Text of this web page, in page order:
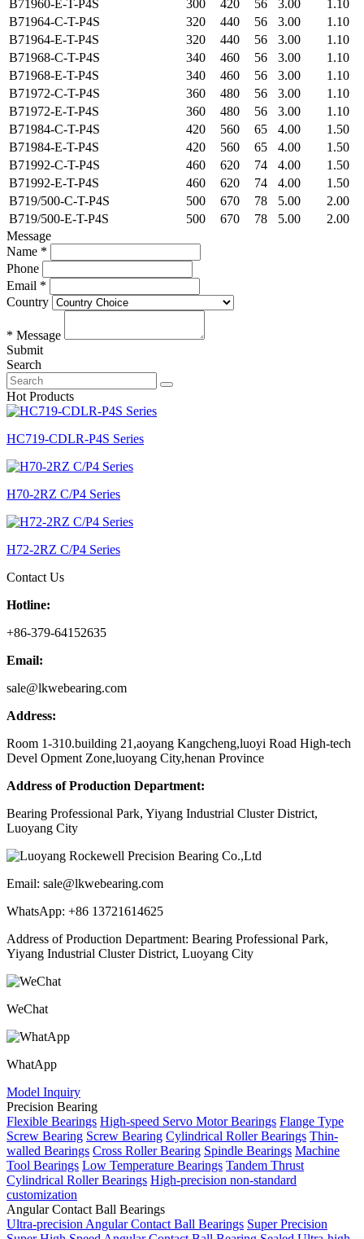
B71960-E-T-P4S
300 420 56 3.00
1.10
B71964-C-T-P4S
320 440 56 3.00
1.10
B71964-E-T-P4S
320 440 56 3.00
1.10
B71968-C-T-P4S
340 460 56 3.00
1.10
B71968-E-T-P4S
340 460 56 3.00
1.10
B71972-C-T-P4S
360 480 56 3.00
1.10
B71972-E-T-P4S
360 480 56 3.00
1.10
B71984-C-T-P4S
420 560 65 4.00
1.50
B71984-E-T-P4S
420 560 65 4.00
1.50
B71992-C-T-P4S
460 620 74 4.00
1.50
B71992-E-T-P4S
460 620 74 4.00
1.50
B719/500-C-T-P4S
500 670 78 5.00
2.00
B719/500-E-T-P4S
500 670 78 5.00
2.00
Message
Name *
Phone
Email *
Country
* Message
Submit
Search
Hot Products
HC719-CDLR-P4S Series
H70-2RZ C/P4 Series
H72-2RZ C/P4 Series
Contact Us
Hotline:
+86-379-64152635
Email:
sale@lkwebearing.com
Address:
Room 1-310.building 21,aoyang Kangcheng,luoyi Road High-tech
Devel Opment Zone,luoyang City,henan Province
Address of Production Department:
Bearing Professional Park, Yiyang Industrial Cluster District,
Luoyang City
Email: sale@lkwebearing.com
WhatsApp: +86 13721614625
Address of Production Department: Bearing Professional Park,
Yiyang Industrial Cluster District, Luoyang City
WeChat
WhatApp
Model Inquiry
Precision Bearing
Flexible Bearings High-speed Servo Motor Bearings Flange Type
Screw Bearing Screw Bearing Cylindrical Roller Bearings Thin-
walled Bearings Cross Roller Bearing Spindle Bearings Machine
Tool Bearings Low Temperature Bearings Tandem Thrust
Cylindrical Roller Bearings High-precision non-standard
customization
Angular Contact Ball Bearings
Ultra-precision Angular Contact Ball Bearings Super Precision